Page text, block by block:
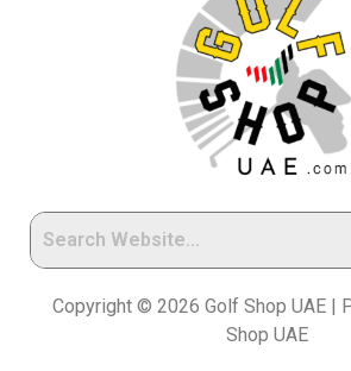
Copyright © 2026 Golf Shop UAE |
Shop UAE